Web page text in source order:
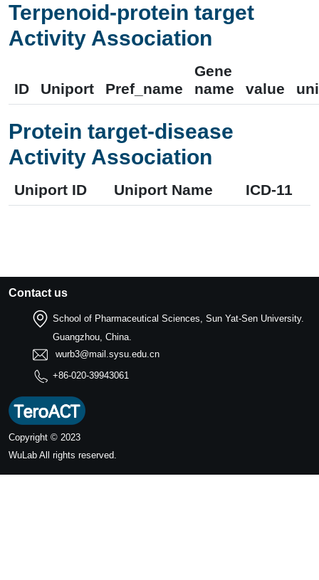
Terpenoid-protein target
Activity Association
ID Uniport Pref_name
Gene
name
value
Protein target-disease
Activity Association
Uniport ID Uniport Name ICD-11
Contact us
School of Pharmaceutical Sciences, Sun Yat-Sen University.
Guangzhou, China.
wurb3@mail.sysu.edu.cn
+86-020-39943061
Copyright © 2023
WuLab All rights reserved.